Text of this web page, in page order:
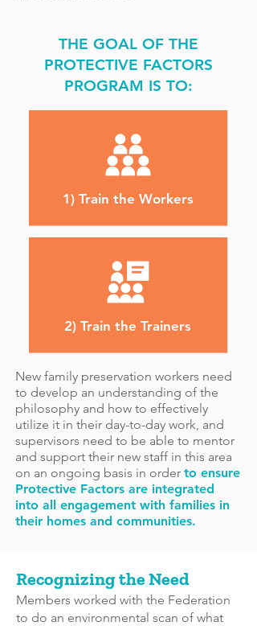
THE GOAL OF THE
PROTECTIVE FACTORS
PROGRAM IS TO:
1) Train the Workers
2) Train the Trainers
New family preservation workers need
to develop an understanding of the
philosophy and how to effectively
utilize it in their day-to-day work, and
supervisors need to be able to mentor
and support their new staff in this area
on an ongoing basis in order to ensure
Protective Factors are integrated
into all engagement with families in
their homes and communities.
Recognizing the Need
Members worked with the Federation
to do an environmental scan of what